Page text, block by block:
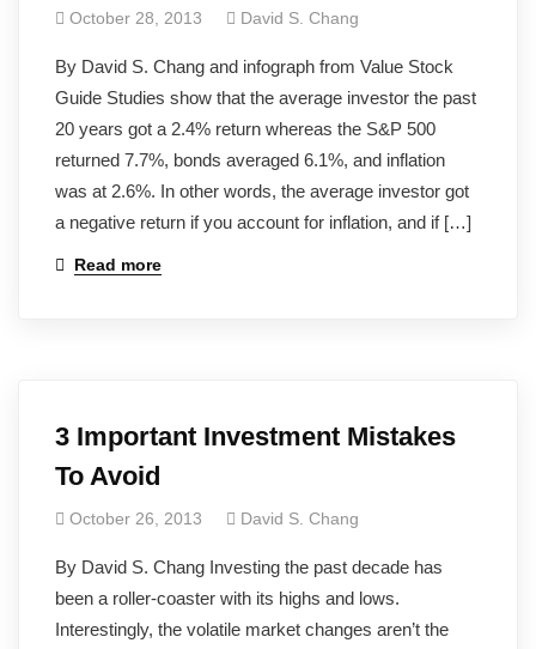
October 28, 2013 David S. Chang
By David S. Chang and infograph from Value Stock
Guide Studies show that the average investor the past
20 years got a 2.4% return whereas the S&P 500
returned 7.7%, bonds averaged 6.1%, and inflation
was at 2.6%. In other words, the average investor got
a negative return if you account for inflation, and if […]
Read more
3 Important Investment Mistakes
To Avoid
October 26, 2013 David S. Chang
By David S. Chang Investing the past decade has
been a roller-coaster with its highs and lows.
Interestingly, the volatile market changes aren’t the